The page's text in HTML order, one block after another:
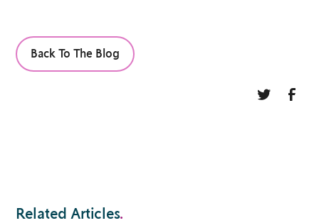
Back To The Blog
Related Articles.